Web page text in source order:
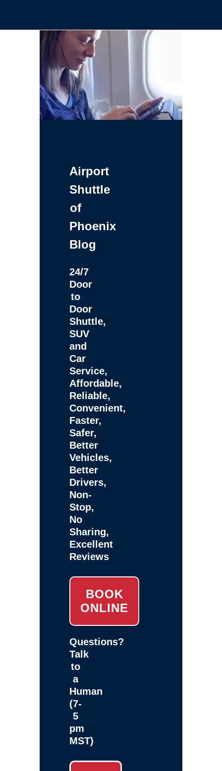
Airport
Shuttle
of
Phoenix
Blog
24/7
Door
to
Door
Shuttle,
SUV
and
Car
Service,
Affordable,
Reliable,
Convenient,
Faster,
Safer,
Better
Vehicles,
Better
Drivers,
Non-
Stop,
No
Sharing,
Excellent
Reviews
BOOK
ONLINE
Questions?
Talk
to
a
Human
(7-
5
pm
MST)